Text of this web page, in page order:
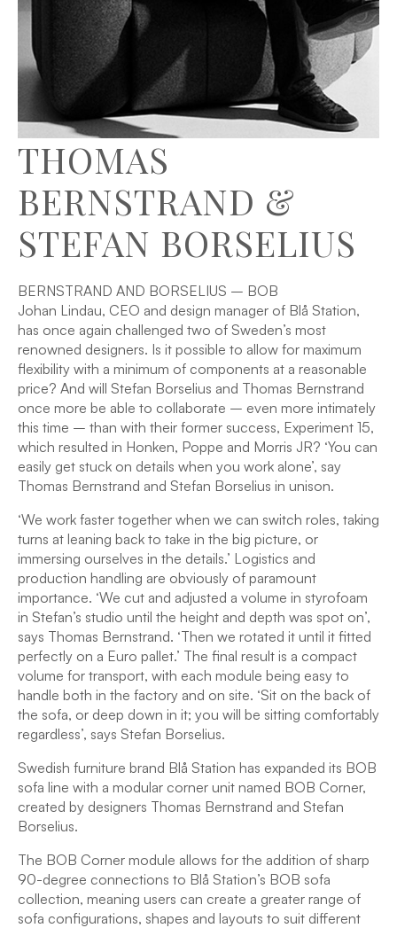
THOMAS
BERNSTRAND &
STEFAN BORSELIUS
BERNSTRAND AND BORSELIUS – BOB
Johan Lindau, CEO and design manager of Blå Station,
has once again challenged two of Sweden’s most
renowned designers. Is it possible to allow for maximum
flexibility with a minimum of components at a reasonable
price? And will Stefan Borselius and Thomas Bernstrand
once more be able to collaborate – even more intimately
this time – than with their former success, Experiment 15,
which resulted in Honken, Poppe and Morris JR? ‘You can
easily get stuck on details when you work alone’, say
Thomas Bernstrand and Stefan Borselius in unison.
‘We work faster together when we can switch roles, taking
turns at leaning back to take in the big picture, or
immersing ourselves in the details.’ Logistics and
production handling are obviously of paramount
importance. ‘We cut and adjusted a volume in styrofoam
in Stefan’s studio until the height and depth was spot on’,
says Thomas Bernstrand. ‘Then we rotated it until it fitted
perfectly on a Euro pallet.’ The final result is a compact
volume for transport, with each module being easy to
handle both in the factory and on site. ‘Sit on the back of
the sofa, or deep down in it; you will be sitting comfortably
regardless’, says Stefan Borselius.
Swedish furniture brand Blå Station has expanded its BOB
sofa line with a modular corner unit named BOB Corner,
created by designers Thomas Bernstrand and Stefan
Borselius.
The BOB Corner module allows for the addition of sharp
90-degree connections to Blå Station’s BOB sofa
collection, meaning users can create a greater range of
sofa configurations, shapes and layouts to suit different